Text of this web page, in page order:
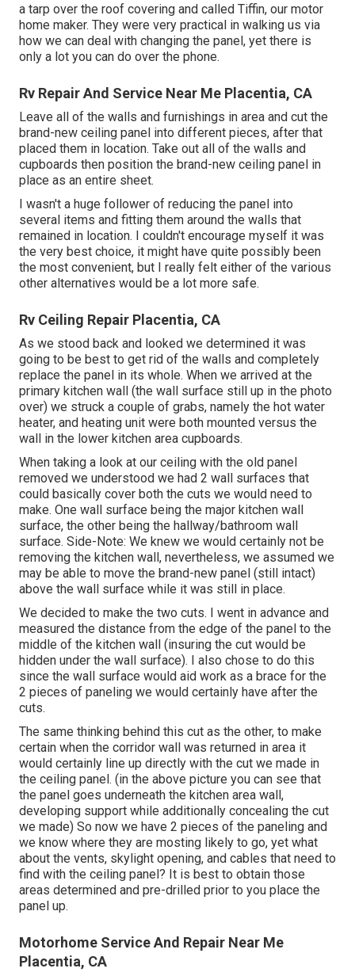
a tarp over the roof covering and called Tiffin, our motor
home maker. They were very practical in walking us via
how we can deal with changing the panel, yet there is
only a lot you can do over the phone.
Rv Repair And Service Near Me Placentia, CA
Leave all of the walls and furnishings in area and cut the
brand-new ceiling panel into different pieces, after that
placed them in location. Take out all of the walls and
cupboards then position the brand-new ceiling panel in
place as an entire sheet.
I wasn't a huge follower of reducing the panel into
several items and fitting them around the walls that
remained in location. I couldn't encourage myself it was
the very best choice, it might have quite possibly been
the most convenient, but I really felt either of the various
other alternatives would be a lot more safe.
Rv Ceiling Repair Placentia, CA
As we stood back and looked we determined it was
going to be best to get rid of the walls and completely
replace the panel in its whole. When we arrived at the
primary kitchen wall (the wall surface still up in the photo
over) we struck a couple of grabs, namely the hot water
heater, and heating unit were both mounted versus the
wall in the lower kitchen area cupboards.
When taking a look at our ceiling with the old panel
removed we understood we had 2 wall surfaces that
could basically cover both the cuts we would need to
make. One wall surface being the major kitchen wall
surface, the other being the hallway/bathroom wall
surface. Side-Note: We knew we would certainly not be
removing the kitchen wall, nevertheless, we assumed we
may be able to move the brand-new panel (still intact)
above the wall surface while it was still in place.
We decided to make the two cuts. I went in advance and
measured the distance from the edge of the panel to the
middle of the kitchen wall (insuring the cut would be
hidden under the wall surface). I also chose to do this
since the wall surface would aid work as a brace for the
2 pieces of paneling we would certainly have after the
cuts.
The same thinking behind this cut as the other, to make
certain when the corridor wall was returned in area it
would certainly line up directly with the cut we made in
the ceiling panel. (in the above picture you can see that
the panel goes underneath the kitchen area wall,
developing support while additionally concealing the cut
we made) So now we have 2 pieces of the paneling and
we know where they are mosting likely to go, yet what
about the vents, skylight opening, and cables that need to
find with the ceiling panel? It is best to obtain those
areas determined and pre-drilled prior to you place the
panel up.
Motorhome Service And Repair Near Me
Placentia, CA